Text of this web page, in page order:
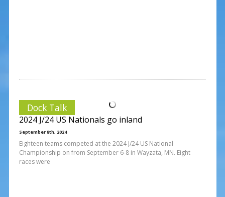
Dock Talk
2024 J/24 US Nationals go inland
September 8th, 2024
Eighteen teams competed at the 2024 J/24 US National
Championship on from September 6-8 in Wayzata, MN. Eight
races were